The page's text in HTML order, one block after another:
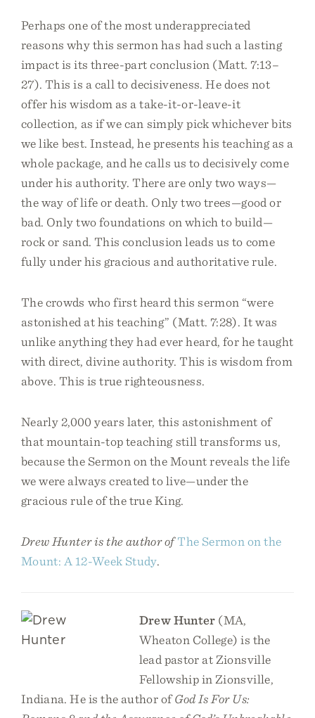
Perhaps one of the most underappreciated
reasons why this sermon has had such a lasting
impact is its three-part conclusion (Matt. 7:13–
27). This is a call to decisiveness. He does not
offer his wisdom as a take-it-or-leave-it
collection, as if we can simply pick whichever bits
we like best. Instead, he presents his teaching as a
whole package, and he calls us to decisively come
under his authority. There are only two ways—
the way of life or death. Only two trees—good or
bad. Only two foundations on which to build—
rock or sand. This conclusion leads us to come
fully under his gracious and authoritative rule.
The crowds who first heard this sermon “were
astonished at his teaching” (Matt. 7:28). It was
unlike anything they had ever heard, for he taught
with direct, divine authority. This is wisdom from
above. This is true righteousness.
Nearly 2,000 years later, this astonishment of
that mountain-top teaching still transforms us,
because the Sermon on the Mount reveals the life
we were always created to live—under the
gracious rule of the true King.
Drew Hunter is the author of The Sermon on the
Mount: A 12-Week Study.
Drew Hunter (MA,
Wheaton College) is the
lead pastor at Zionsville
Fellowship in Zionsville,
Indiana. He is the author ofGod Is For Us: